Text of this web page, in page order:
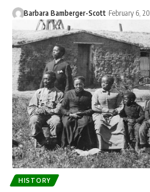
Barbara Bamberger-Scott February 6,
HISTORY